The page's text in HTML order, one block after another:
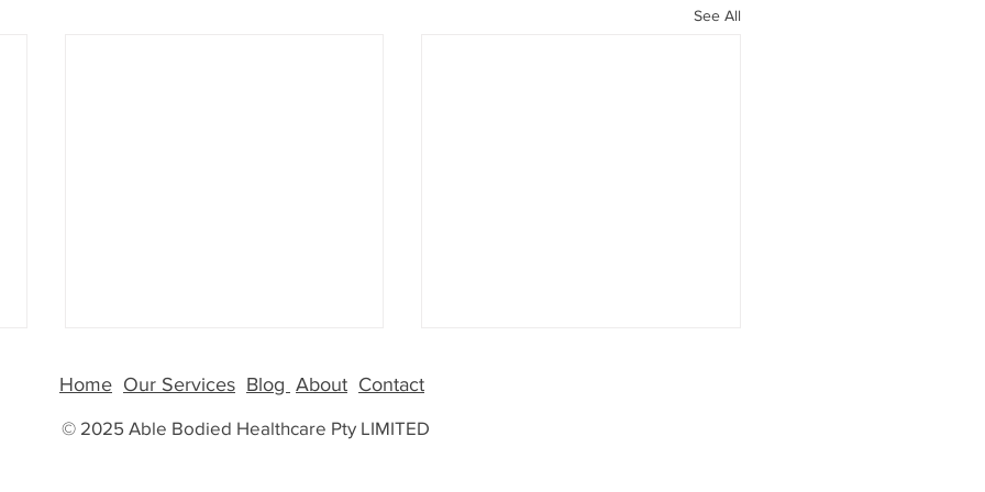
See All
Home Our Services Blog About Contact
© 2025 Able Bodied Healthcare Pty LIMITED